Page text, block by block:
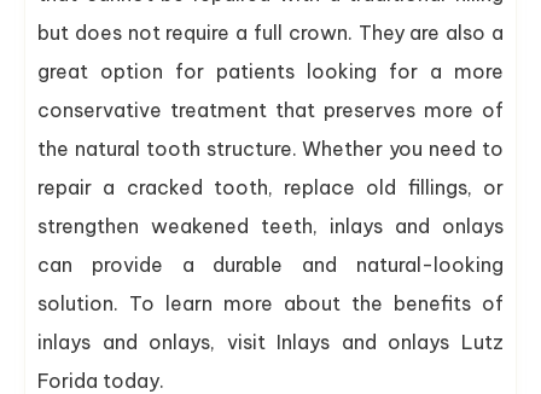
but does not require a full crown. They are also a
great option for patients looking for a more
conservative treatment that preserves more of
the natural tooth structure. Whether you need to
repair a cracked tooth, replace old fillings, or
strengthen weakened teeth, inlays and onlays
can provide a durable and natural-looking
solution. To learn more about the benefits of
inlays and onlays, visit Inlays and onlays Lutz
Forida today.